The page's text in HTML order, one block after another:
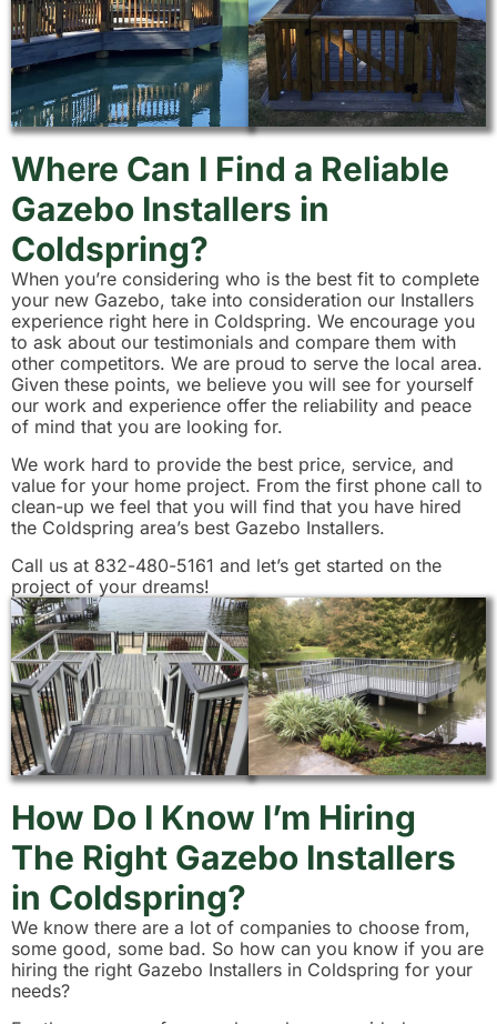
Where Can I Find a Reliable
Gazebo Installers in
Coldspring?
When you’re considering who is the best fit to complete
your new Gazebo, take into consideration our Installers
experience right here in Coldspring. We encourage you
to ask about our testimonials and compare them with
other competitors. We are proud to serve the local area.
Given these points, we believe you will see for yourself
our work and experience offer the reliability and peace
of mind that you are looking for.
We work hard to provide the best price, service, and
value for your home project. From the first phone call to
clean-up we feel that you will find that you have hired
the Coldspring area’s best Gazebo Installers.
Call us at 832-480-5161 and let’s get started on the
project of your dreams!
How Do I Know I’m Hiring
The Right Gazebo Installers
in Coldspring?
We know there are a lot of companies to choose from,
some good, some bad. So how can you know if you are
hiring the right Gazebo Installers in Coldspring for your
needs?